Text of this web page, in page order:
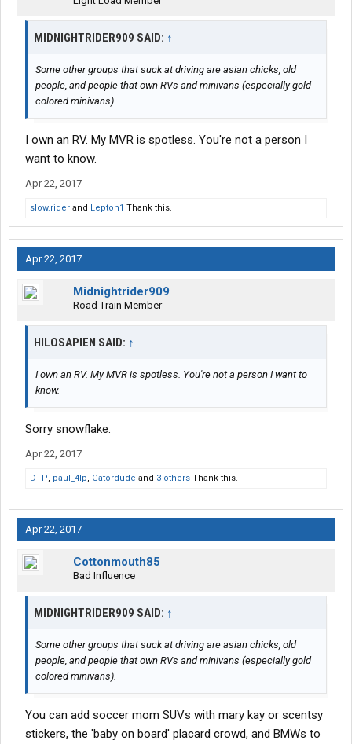
MIDNIGHTRIDER909 SAID: ↑
Some other groups that suck at driving are asian chicks, old
people, and people that own RVs and minivans (especially gold
colored minivans).
I own an RV. My MVR is spotless. You're not a person I
want to know.
Apr 22, 2017
slow.rider and Lepton1 Thank this.
Apr 22, 2017
Midnightrider909
Road Train Member
HILOSAPIEN SAID: ↑
I own an RV. My MVR is spotless. You're not a person I want to
know.
Sorry snowflake.
Apr 22, 2017
DTP, paul_4lp, Gatordude and 3 others Thank this.
Apr 22, 2017
Cottonmouth85
Bad Influence
MIDNIGHTRIDER909 SAID: ↑
Some other groups that suck at driving are asian chicks, old
people, and people that own RVs and minivans (especially gold
colored minivans).
You can add soccer mom SUVs with mary kay or scentsy
stickers, the 'baby on board' placard crowd, and BMWs to